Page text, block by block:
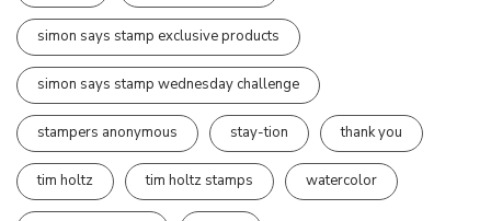
simon says stamp exclusive products
simon says stamp wednesday challenge
stampers anonymous stay-tion thank you
tim holtz tim holtz stamps watercolor